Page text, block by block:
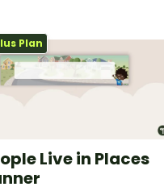
Plan
Live in Places